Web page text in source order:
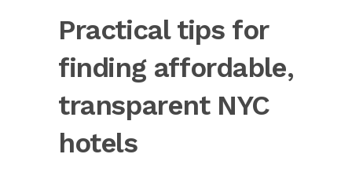
Practical tips for
finding affordable,
transparent NYC
hotels